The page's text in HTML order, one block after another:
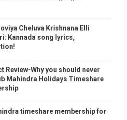
Cheluva Krishnana Elli
Kannada song lyrics,
Review-Why you should never
Mahindra Holidays Timeshare
timeshare membership for